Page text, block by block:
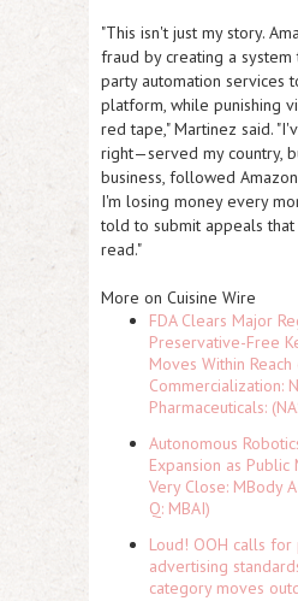
"This isn't just my story.
fraud by creating a
party automation services
platform, while punishing
red tape," Martinez said.
right—served my country,
business, followed
I'm losing money every
told to submit appeals
read."
More on Cuisine Wire
FDA Clears Major
Preservative-Free
Moves Within
Commercialization:
Pharmaceuticals:
Autonomous
Expansion as Public
Very Close: MBody
Q: MBAI)
Loud! OOH calls
advertising
category moves